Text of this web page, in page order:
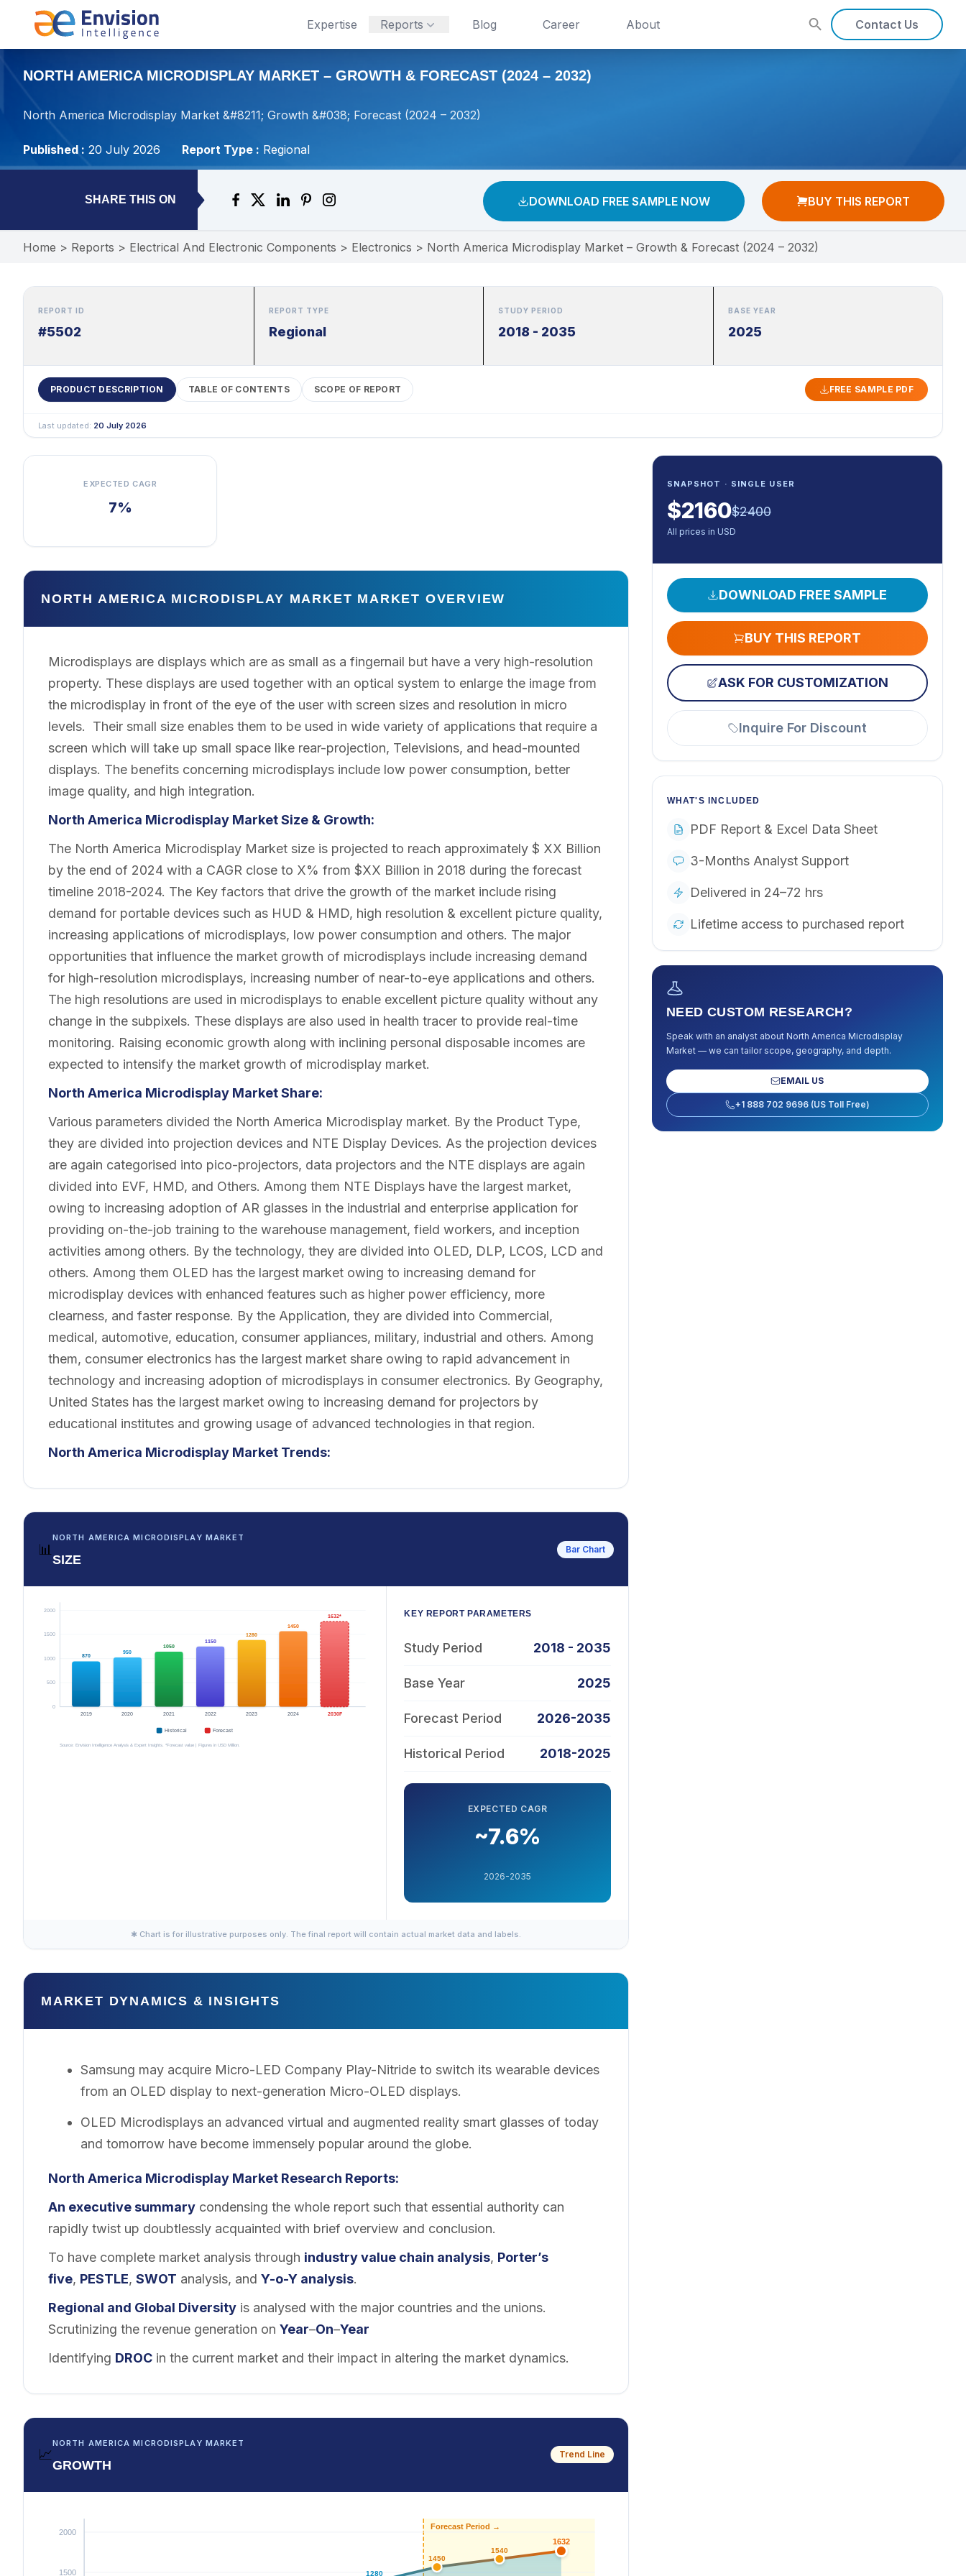
Expertise Reports Blog Career About Contact Us
NORTH AMERICA MICRODISPLAY MARKET – GROWTH & FORECAST (2024 – 2032)
North America Microdisplay Market &#8211; Growth &#038; Forecast (2024 – 2032)
Published : 20 July 2026 Report Type : Regional
SHARE THIS ON DOWNLOAD FREE SAMPLE NOW BUY THIS REPORT
Home > Reports > Electrical And Electronic Components > Electronics > North America Microdisplay Market – Growth & Forecast (2024 – 2032)
REPORT ID
#5502
REPORT TYPE
Regional
STUDY PERIOD
2018 - 2035
BASE YEAR
2025
PRODUCT DESCRIPTION TABLE OF CONTENTS SCOPE OF REPORT FREE SAMPLE PDF
Last updated: 20 July 2026
EXPECTED CAGR
7%
NORTH AMERICA MICRODISPLAY MARKET MARKET OVERVIEW
Microdisplays are displays which are as small as a fingernail but have a very high-resolution
property. These displays are used together with an optical system to enlarge the image from
the microdisplay in front of the eye of the user with screen sizes and resolution in micro
levels. Their small size enables them to be used in wide variety of applications that require a
screen which will take up small space like rear-projection, Televisions, and head-mounted
displays. The benefits concerning microdisplays include low power consumption, better
image quality, and high integration.
North America Microdisplay MarketSize & Growth:
The North America Microdisplay Market size is projected to reach approximately $ XX Billion
by the end of 2024 with a CAGR close to X% from $XX Billion in 2018 during the forecast
timeline 2018-2024. The Key factors that drive the growth of the market include rising
demand for portable devices such as HUD & HMD, high resolution & excellent picture quality,
increasing applications of microdisplays, low power consumption and others. The major
opportunities that influence the market growth of microdisplays include increasing demand
for high-resolution microdisplays, increasing number of near-to-eye applications and others.
The high resolutions are used in microdisplays to enable excellent picture quality without any
change in the subpixels. These displays are also used in health tracer to provide real-time
monitoring. Raising economic growth along with inclining personal disposable incomes are
expected to intensify the market growth of microdisplay market.
North America Microdisplay MarketShare:
Various parameters divided the North America Microdisplay market. By the Product Type,
they are divided into projection devices and NTE Display Devices. As the projection devices
are again categorised into pico-projectors, data projectors and the NTE displays are again
divided into EVF, HMD, and Others. Among them NTE Displays have the largest market,
owing to increasing adoption of AR glasses in the industrial and enterprise application for
providing on-the-job training to the warehouse management, field workers, and inception
activities among others. By the technology, they are divided into OLED, DLP, LCOS, LCD and
others. Among them OLED has the largest market owing to increasing demand for
microdisplay devices with enhanced features such as higher power efficiency, more
clearness, and faster response. By the Application, they are divided into Commercial,
medical, automotive, education, consumer appliances, military, industrial and others. Among
them, consumer electronics has the largest market share owing to rapid advancement in
technology and increasing adoption of microdisplays in consumer electronics. By Geography,
United States has the largest market owing to increasing demand for projectors by
educational institutes and growing usage of advanced technologies in that region.
North America Microdisplay Market Trends:
📊
NORTH AMERICA MICRODISPLAY MARKET
SIZE
Bar Chart
KEY REPORT PARAMETERS
Study Period 2018 - 2035
Base Year 2025
Forecast Period 2026-2035
Historical Period 2018-2025
EXPECTED CAGR
~7.6%
2026-2035
✱ Chart is for illustrative purposes only. The final report will contain actual market data and labels.
MARKET DYNAMICS & INSIGHTS
Samsung may acquire Micro-LED Company Play-Nitride to switch its wearable devices
from an OLED display to next-generation Micro-OLED displays.
OLED Microdisplays an advanced virtual and augmented reality smart glasses of today
and tomorrow have become immensely popular around the globe.
North America Microdisplay Market Research Reports:
An executive summary condensing the whole report such that essential authority can
rapidly twist up doubtlessly acquainted with brief overview and conclusion.
To have complete market analysis through industry value chain analysis, Porter’s
five, PESTLE, SWOT analysis, and Y-o-Y analysis.
Regional and Global Diversity is analysed with the major countries and the unions.
Scrutinizing the revenue generation on Year–On–Year
Identifying DROC in the current market and their impact in altering the market dynamics.
📈
NORTH AMERICA MICRODISPLAY MARKET
GROWTH
Trend Line
SNAPSHOT · SINGLE USER
$2160$2400
All prices in USD
DOWNLOAD FREE SAMPLE
BUY THIS REPORT
ASK FOR CUSTOMIZATION
Inquire For Discount
WHAT'S INCLUDED
PDF Report & Excel Data Sheet
3-Months Analyst Support
Delivered in 24–72 hrs
Lifetime access to purchased report
NEED CUSTOM RESEARCH?
Speak with an analyst about North America Microdisplay
Market— we can tailor scope, geography, and depth.
EMAIL US
+1 888 702 9696 (US Toll Free)